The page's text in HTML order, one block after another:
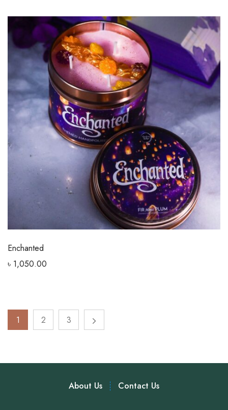
Enchanted
৳ 1,050.00
1 2 3
About Us Contact Us